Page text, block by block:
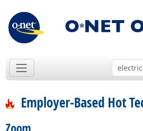
Employer-Based Hot